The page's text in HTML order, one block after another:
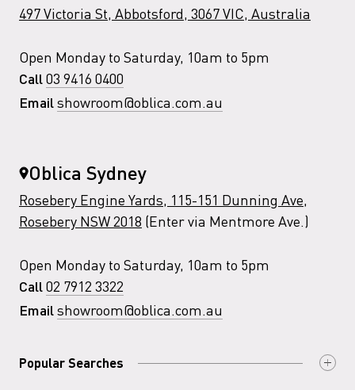
497 Victoria St, Abbotsford, 3067 VIC, Australia
Open Monday to Saturday, 10am to 5pm
Call 03 9416 0400
Email showroom@oblica.com.au
Oblica Sydney
Rosebery Engine Yards, 115-151 Dunning Ave,
Rosebery NSW 2018 (Enter via Mentmore Ave.)
Open Monday to Saturday, 10am to 5pm
Call 02 7912 3322
Email showroom@oblica.com.au
Popular Searches